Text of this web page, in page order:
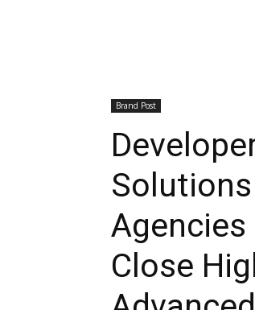
Brand Post
Agencies
Close